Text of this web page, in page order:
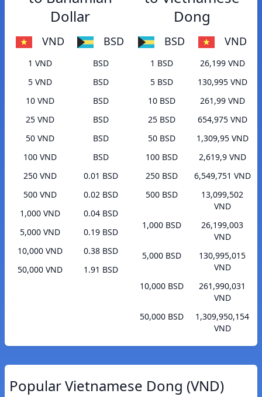
Dollar
VND BSD
1 VND
BSD
5 VND
BSD
10 VND
BSD
25 VND
BSD
50 VND
BSD
100 VND
BSD
250 VND
0.01 BSD
500 VND
0.02 BSD
1,000 VND
0.04 BSD
5,000 VND
0.19 BSD
10,000 VND
0.38 BSD
50,000 VND
1.91 BSD
Dong
BSD VND
1 BSD
26,199 VND
5 BSD
130,995 VND
10 BSD
261,99 VND
25 BSD
654,975 VND
50 BSD
1,309,95 VND
100 BSD
2,619,9 VND
250 BSD
6,549,751 VND
500 BSD
13,099,502
VND
1,000 BSD
26,199,003
VND
5,000 BSD
130,995,015
VND
10,000 BSD
261,990,031
VND
50,000 BSD
1,309,950,154
VND
Popular Vietnamese Dong (VND)